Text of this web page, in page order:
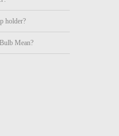
holder?
Mean?